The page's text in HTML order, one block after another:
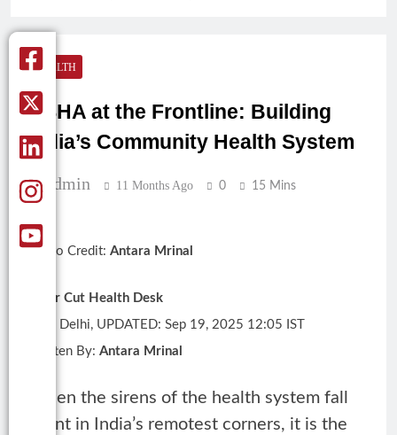
HEALTH
ASHA at the Frontline: Building
India’s Community Health System
Admin 11 Months Ago 0 15 Mins
Photo Credit: Antara Mrinal
Clear Cut Health Desk
New Delhi, UPDATED: Sep 19, 2025 12:05 IST
Written By: Antara Mrinal
When the sirens of the health system fall
silent in India’s remotest corners, it is the